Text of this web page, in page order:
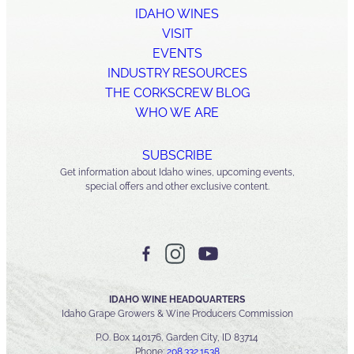
IDAHO WINES
VISIT
EVENTS
INDUSTRY RESOURCES
THE CORKSCREW BLOG
WHO WE ARE
SUBSCRIBE
Get information about Idaho wines, upcoming events,
special offers and other exclusive content.
IDAHO WINE HEADQUARTERS
Idaho Grape Growers & Wine Producers Commission
P.O. Box 140176, Garden City, ID 83714
Phone: 208.332.1538